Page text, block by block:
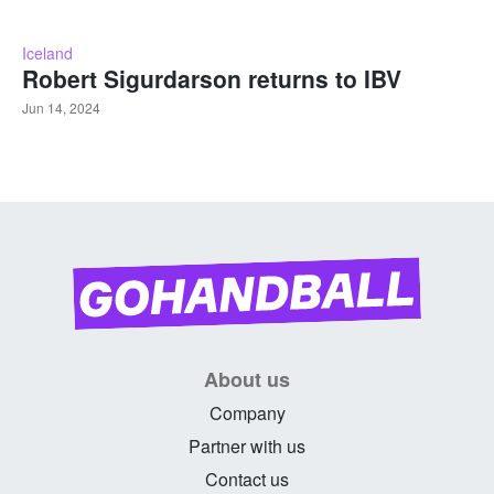
Iceland
Robert Sigurdarson returns to IBV
Jun 14, 2024
About us
Company
Partner with us
Contact us